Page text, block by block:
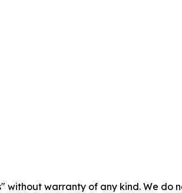
without warranty of any kind. We